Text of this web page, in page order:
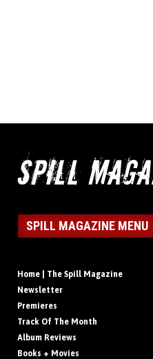
SPILL MAGAZINE MENU
Home | The Spill Magazine
Newsletter
Premieres
Track Of The Month
Album Reviews
Books + Movies